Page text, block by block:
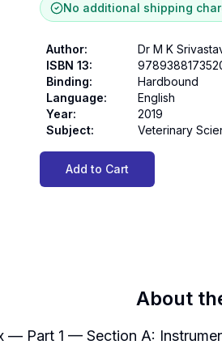
No additional shipping
Author:
Dr M K
ISBN 13:
Binding:
Hardbound
Language:
English
Year:
2019
Subject: Veterinary
Add to Cart
About
— Part 1 — Section A: